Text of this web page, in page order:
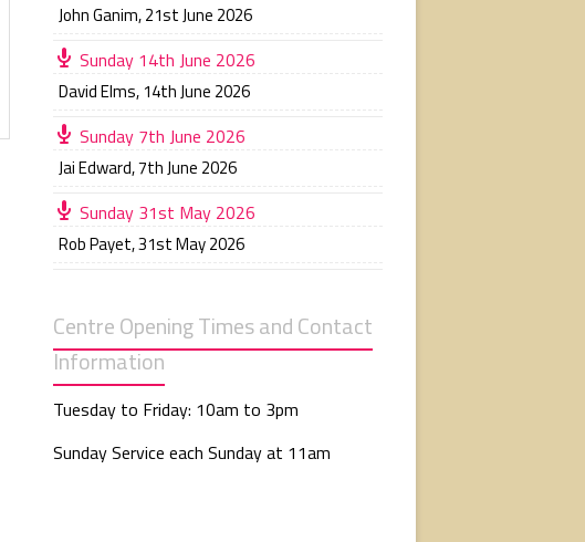
John Ganim,21st June 2026
Sunday 14th June 2026
David Elms, 14th June 2026
Sunday 7th June 2026
Jai Edward,7th June 2026
Sunday 31st May 2026
Rob Payet,31st May 2026
Centre Opening Times and Contact
Information
Tuesday to Friday: 10am to 3pm
Sunday Service each Sunday at 11am